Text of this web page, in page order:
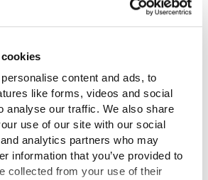
content and ads, to
like forms, videos and social
analyse our traffic. We also share
use of our site with our social
analytics partners who may
information that you’ve provided to
collected from your use of their